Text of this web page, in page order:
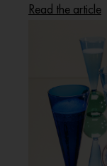
Read the article